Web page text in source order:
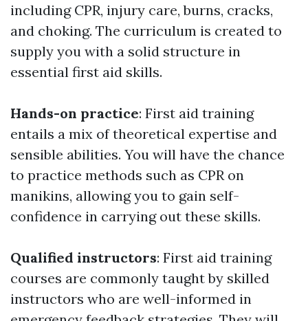
including CPR, injury care, burns, cracks,
and choking. The curriculum is created to
supply you with a solid structure in
essential first aid skills.
Hands-on practice: First aid training
entails a mix of theoretical expertise and
sensible abilities. You will have the chance
to practice methods such as CPR on
manikins, allowing you to gain self-
confidence in carrying out these skills.
Qualified instructors: First aid training
courses are commonly taught by skilled
instructors who are well-informed in